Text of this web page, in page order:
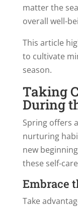
matter the
overall well-
This article
to cultivate
season.
Taking
During
Spring offers
nurturing
new
these self-
Embrace
Take